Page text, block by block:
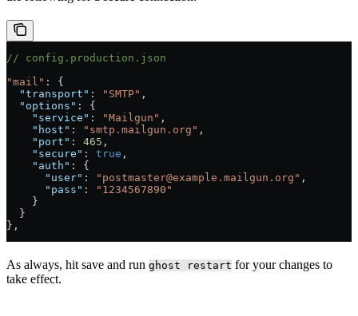
// config.production.json
"mail" : {
  "transport"
: "SMTP" ,
  "options"
: {
    "service"
: "Mailgun" ,
    "host"
: "smtp.mailgun.org" ,
    "port"
: 465 ,
    "secure"
: true ,
    "auth"
: {
      "user"
: "postmaster@example.mailgun.org" ,
      "pass"
:
"1234567890"
    }
  }
},
As always, hit save and run ghost restart for your changes to
take effect.